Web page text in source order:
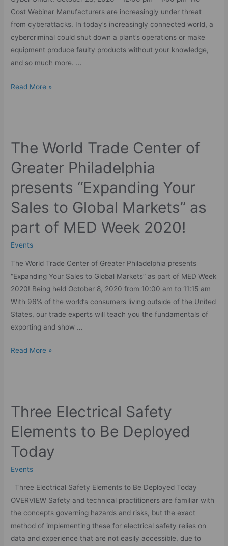
Cost Webinar Manufacturers are increasingly under threat
from cyberattacks. In today’s increasingly connected world, a
cybercriminal could shut down a plant’s operations or make
equipment produce faulty products without your knowledge,
and so much more. …
Read More »
The World Trade Center of
Greater Philadelphia
presents “Expanding Your
Sales to Global Markets” as
part of MED Week 2020!
Events
The World Trade Center of Greater Philadelphia presents
“Expanding Your Sales to Global Markets” as part of MED Week
2020! Being held October 8, 2020 from 10:00 am to 11:15 am
With 96% of the world’s consumers living outside of the United
States, our trade experts will teach you the fundamentals of
exporting and show …
Read More »
Three Electrical Safety
Elements to Be Deployed
Today
Events
Three Electrical Safety Elements to Be Deployed Today
OVERVIEW Safety and technical practitioners are familiar with
the concepts governing hazards and risks, but the exact
method of implementing these for electrical safety relies on
data and experience that are not easily accessible, due to